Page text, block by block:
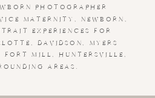
PHOTOGRAPHER
MATERNITY, NEWBORN,
EXPERIENCES FOR
DAVIDSON, MYERS
FORT MILL, HUNTERSVILLE,
AREAS.